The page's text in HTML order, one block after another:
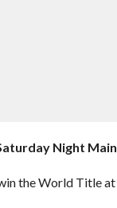
Night Main
the World Title at